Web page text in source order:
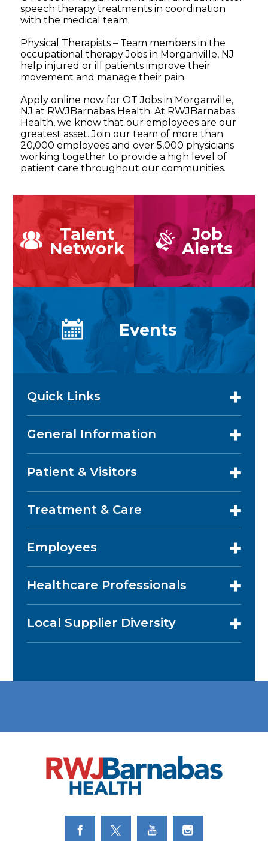
speech therapy treatments in coordination
with the medical team.
Physical Therapists – Team members in the
occupational therapy Jobs in Morganville, NJ
help injured or ill patients improve their
movement and manage their pain.
Apply online now for OT Jobs in Morganville,
NJ at RWJBarnabas Health. At RWJBarnabas
Health, we know that our employees are our
greatest asset. Join our team of more than
20,000 employees and over 5,000 physicians
working together to provide a high level of
patient care throughout our communities.
Talent
Network
Job
Alerts
Events
Quick Links
General Information
Patient & Visitors
Treatment & Care
Employees
Healthcare Professionals
Local Supplier Diversity